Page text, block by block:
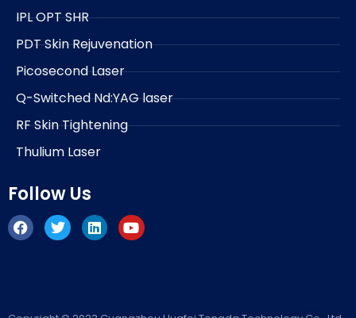
IPL OPT SHR
PDT Skin Rejuvenation
Picosecond Laser
Q-Switched Nd:YAG laser
RF Skin Tightening
Thulium Laser
Follow Us
F
a
T
w
L
i
Y
o